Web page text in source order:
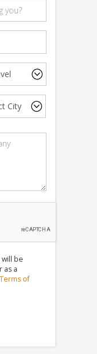
be
as a
Terms of